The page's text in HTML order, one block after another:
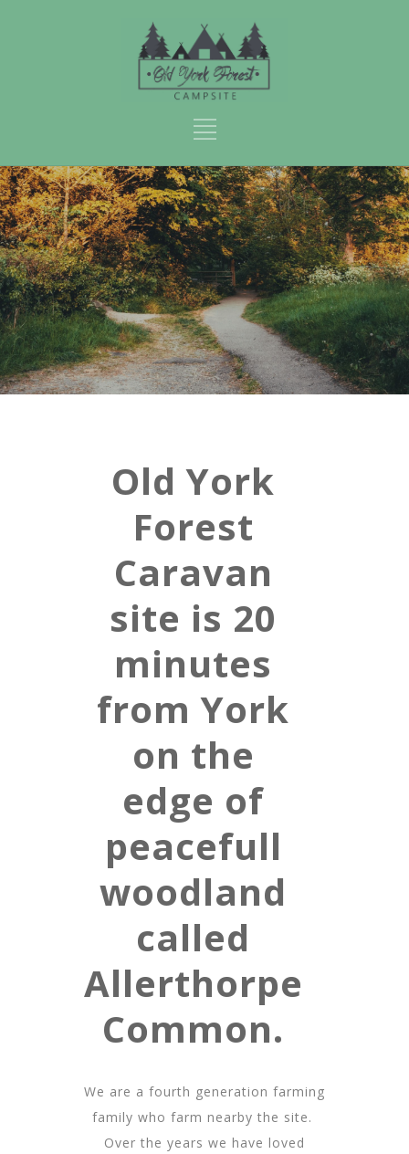
Old York
Forest
Caravan
site is 20
minutes
from York
on the
edge of
peacefull
woodland
called
Allerthorpe
Common.
We are a fourth generation farming
family who farm nearby the site.
Over the years we have loved